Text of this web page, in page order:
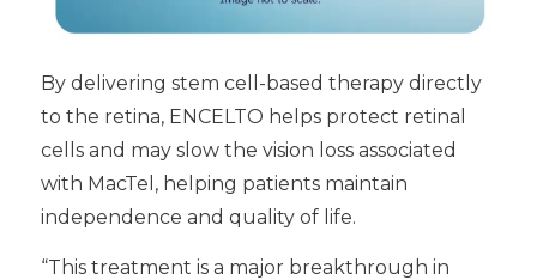
By delivering stem cell-based therapy directly
to the retina, ENCELTO helps protect retinal
cells and may slow the vision loss associated
with MacTel, helping patients maintain
independence and quality of life.
“This treatment is a major breakthrough in